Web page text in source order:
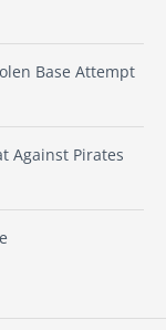
Base Attempt
Against Pirates